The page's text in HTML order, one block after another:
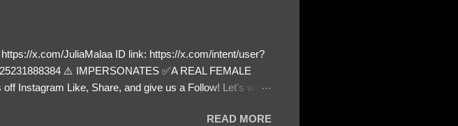
x.com/JuliaMalaa ID link: https://x.com/intent/user?
⚠️ IMPERSONATES ✅A REAL FEMALE
Instagram Like, Share, and give us a Follow! Let's warn
READ MORE